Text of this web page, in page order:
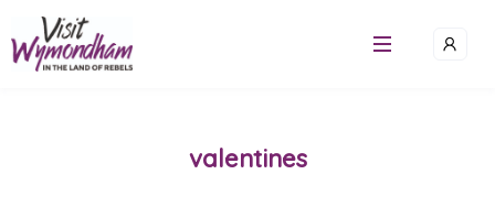
to
content
valentines